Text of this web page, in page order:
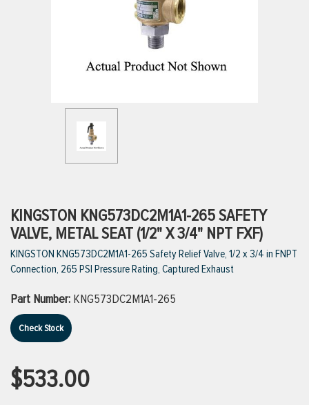
VIEW ALL BRANDS
KINGSTON KNG573DC2M1A1-265 SAFETY
VALVE, METAL SEAT (1/2" X 3/4" NPT FXF)
KINGSTON KNG573DC2M1A1-265 Safety Relief Valve, 1/2 x 3/4 in FNPT
Connection, 265 PSI Pressure Rating, Captured Exhaust
Part Number: KNG573DC2M1A1-265
Check Stock
$533.00